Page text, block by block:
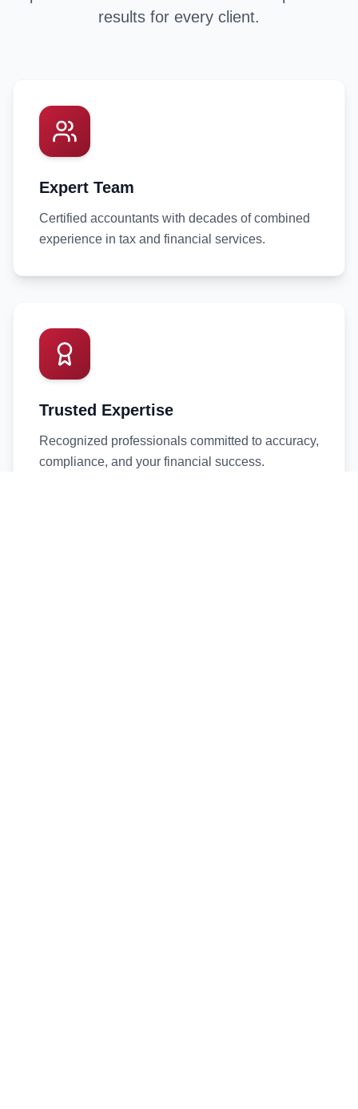
results for every client.
Expert Team
Certified accountants with decades of combined
experience in tax and financial services.
Trusted Expertise
Recognized professionals committed to accuracy,
compliance, and your financial success.